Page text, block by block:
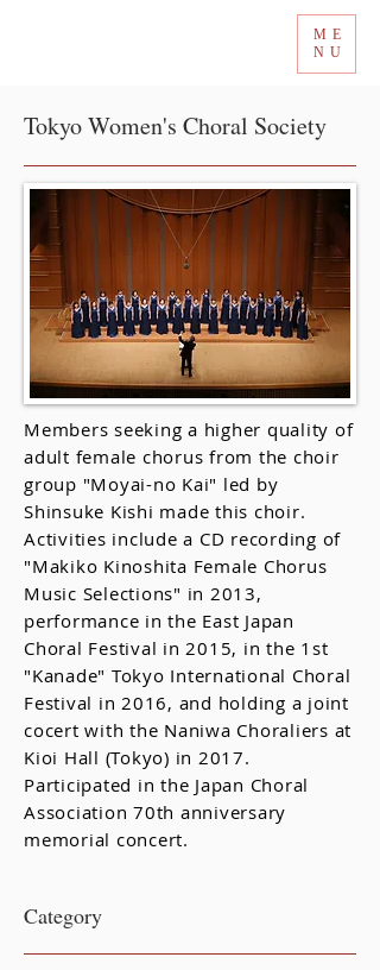
ME
NU
Tokyo Women's Choral Society
Members seeking a higher quality of
adult female chorus from the choir
group "Moyai-no Kai" led by
Shinsuke Kishi made this choir.
Activities include a CD recording of
"Makiko Kinoshita Female Chorus
Music Selections" in 2013,
performance in the East Japan
Choral Festival in 2015, in the 1st
"Kanade" Tokyo International Choral
Festival in 2016, and holding a joint
cocert with the Naniwa Choraliers at
Kioi Hall (Tokyo) in 2017.
Participated in the Japan Choral
Association 70th anniversary
memorial concert.
​Category